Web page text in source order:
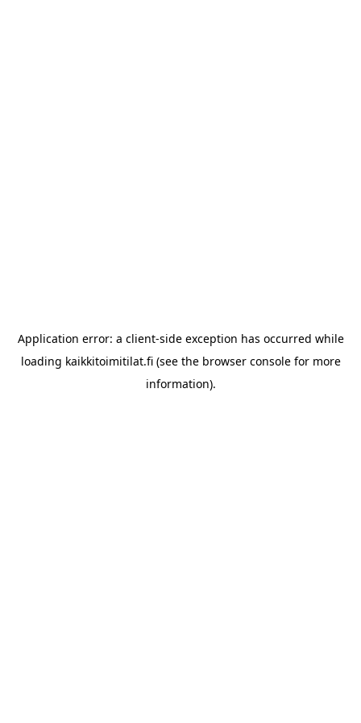
Application error: a client-side exception has occurred while
loading kaikkitoimitilat.fi(see the browser consolefor more
information).